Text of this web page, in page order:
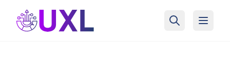
UXL Foundation Home